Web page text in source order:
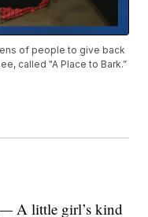
of people to give back
called "A Place to Bark.”
A little girl’s kind